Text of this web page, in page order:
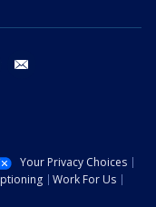
youtube
Your Privacy Choices
Work For Us